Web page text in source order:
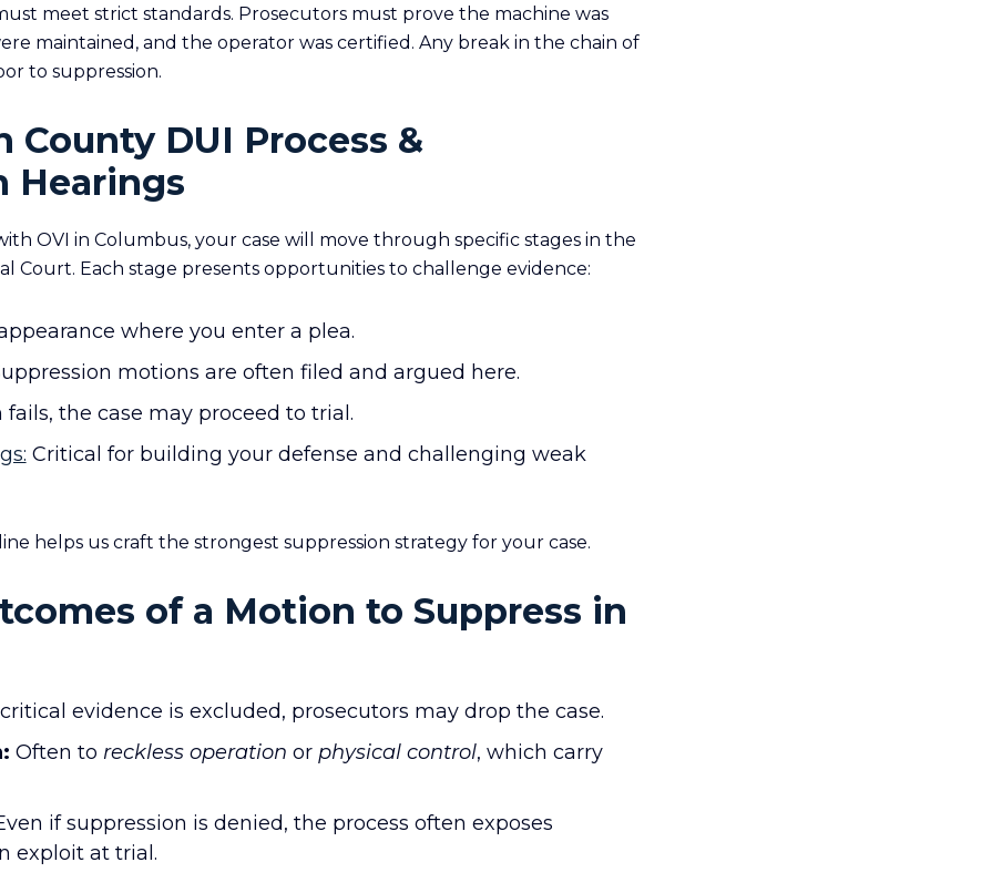
meet strict standards. Prosecutors must prove the machine was
maintained, and the operator was certified. Any break in the chain of
to suppression.
County DUI Process &
Hearings
OVI in Columbus, your case will move through specific stages in the
Court. Each stage presents opportunities to challenge evidence:
where you enter a plea.
motions are often filed and argued here.
fails, the case may proceed to trial.
Critical for building your defense and challenging weak
helps us craft the strongest suppression strategy for your case.
of a Motion to Suppress in
evidence is excluded, prosecutors may drop the case.
Often to reckless operation or physical control, which carry
if suppression is denied, the process often exposes
exploit at trial.